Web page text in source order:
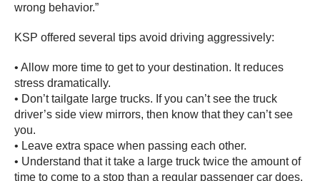
wrong behavior.”
KSP offered several tips avoid driving aggressively:
• Allow more time to get to your destination. It reduces
stress dramatically.
• Don’t tailgate large trucks. If you can’t see the truck
driver’s side view mirrors, then know that they can’t see
you.
• Leave extra space when passing each other.
• Understand that it take a large truck twice the amount of
time to come to a stop than a regular passenger car does.